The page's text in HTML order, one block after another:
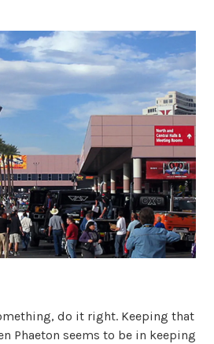
do it right. Keeping that
Phaeton seems to be in keeping